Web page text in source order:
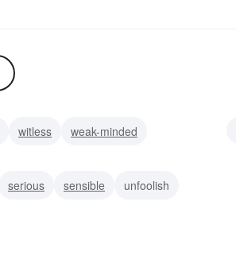
witless
weak-minded
serious sensible unfoolish